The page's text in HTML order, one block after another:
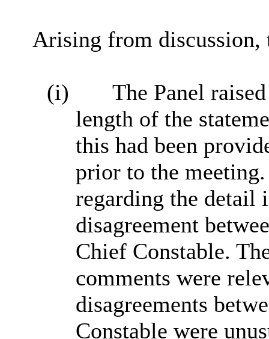
Arising from
(i)
The Panel
length of the
this had been
prior to the
regarding the detail
disagreement
Chief Constable.
comments were
disagreements
Constable were